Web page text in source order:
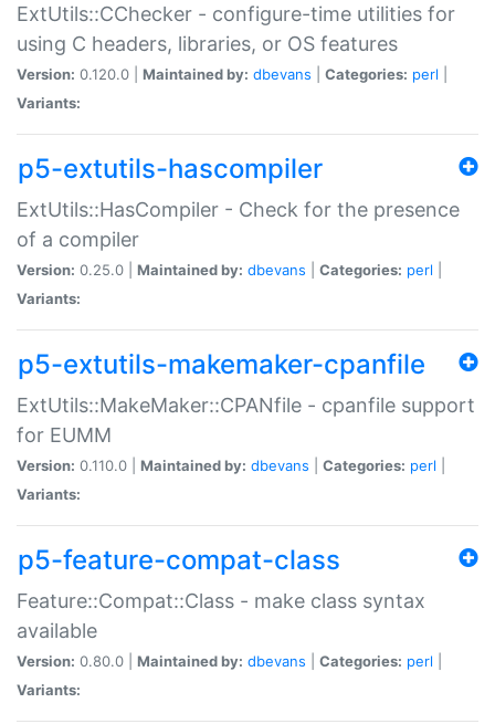
ExtUtils::CChecker - configure-time utilities for
using C headers, libraries, or OS features
Version: 0.120.0 | Maintained by: dbevans Categories: perl
Variants:
p5-extutils-hascompiler
ExtUtils::HasCompiler - Check for the presence
of a compiler
Version: 0.25.0 | Maintained by: dbevans Categories: perl
Variants:
p5-extutils-makemaker-cpanfile
ExtUtils::MakeMaker::CPANfile - cpanfile support
for EUMM
Version: 0.110.0 | Maintained by: dbevans Categories: perl
Variants:
p5-feature-compat-class
Feature::Compat::Class - make class syntax
available
Version: 0.80.0 | Maintained by: dbevans Categories: perl
Variants: